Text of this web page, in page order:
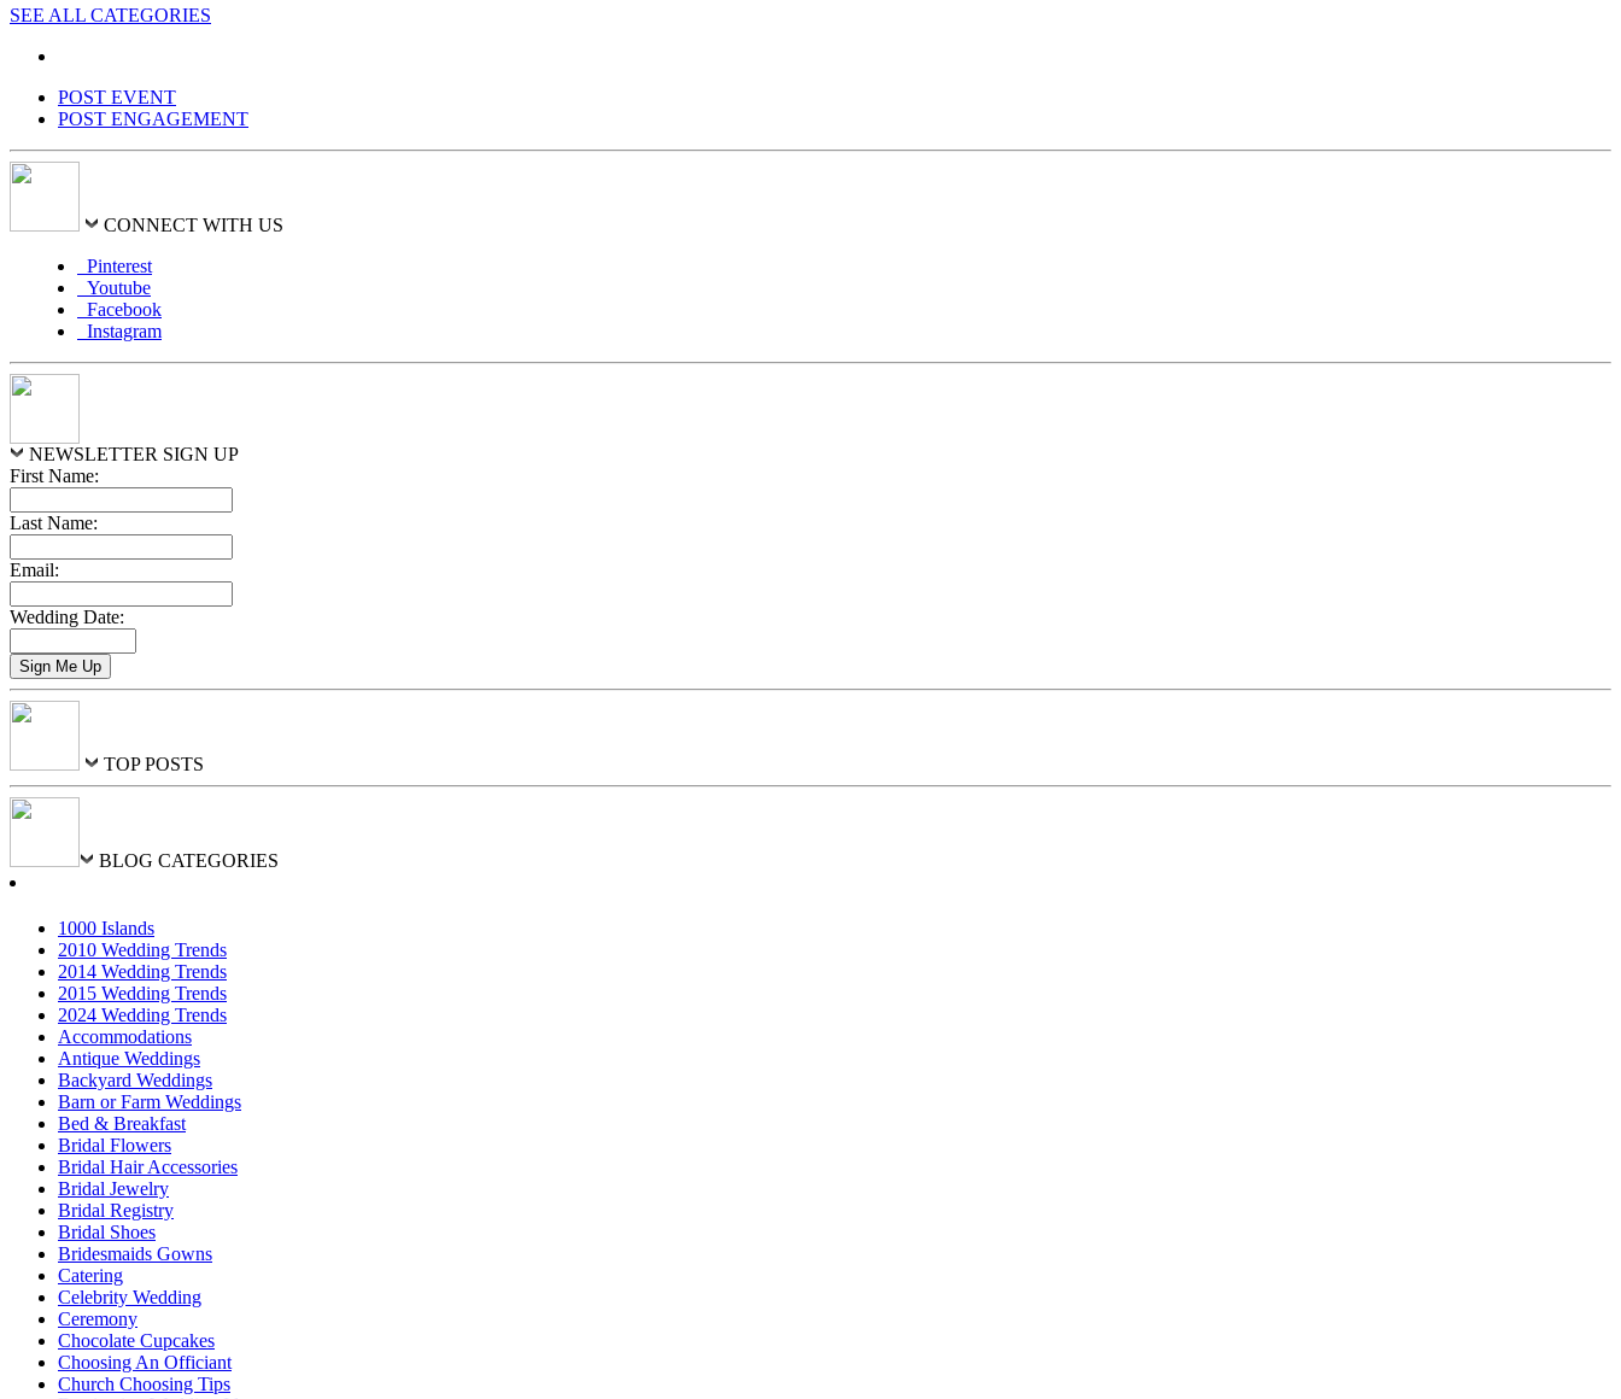
SEE ALL CATEGORIES
POST EVENT
POST ENGAGEMENT
CONNECT WITH US
Pinterest
Youtube
Facebook
Instagram
NEWSLETTER SIGN UP
First Name:
Last Name:
Email:
Wedding Date:
TOP POSTS
BLOG CATEGORIES
1000 Islands
2010 Wedding Trends
2014 Wedding Trends
2015 Wedding Trends
2024 Wedding Trends
Accommodations
Antique Weddings
Backyard Weddings
Barn or Farm Weddings
Bed & Breakfast
Bridal Flowers
Bridal Hair Accessories
Bridal Jewelry
Bridal Registry
Bridal Shoes
Bridesmaids Gowns
Catering
Celebrity Wedding
Ceremony
Chocolate Cupcakes
Choosing An Officiant
Church Choosing Tips